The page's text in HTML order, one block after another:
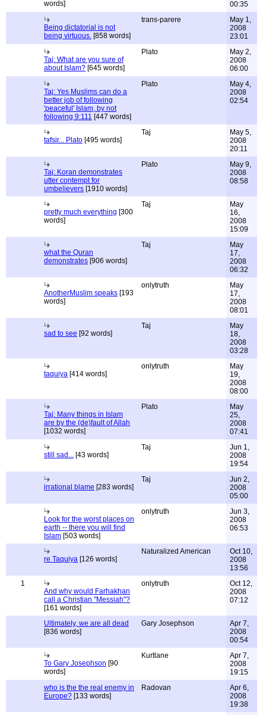
words] 00:35
Being dictatorial is not
being virtuous. [858 words]
trans-parere
May 1,
2008
23:01
Taj: What are you sure of
about Islam? [645 words]
Plato
May 2,
2008
06:00
Taj: Yes Muslims can do a
better job of following
'peaceful' Islam, by not
following 9:111 [447 words]
Plato
May 4,
2008
02:54
tafsir... Plato [495 words]
Taj
May 5,
2008
20:11
Taj: Koran demonstrates
utter contempt for
umbelievers [1910 words]
Plato
May 9,
2008
08:58
pretty much everything [300
words]
Taj
May
16,
2008
15:09
what the Quran
demonstrates [906 words]
Taj
May
17,
2008
06:32
AnotherMuslim speaks [193
words]
onlytruth
May
17,
2008
08:01
sad to see [92 words]
Taj
May
18,
2008
03:28
taquiya [414 words]
onlytruth
May
19,
2008
08:00
Taj: Many things in Islam
are by the (de)fault of Allah
[1032 words]
Plato
May
25,
2008
07:41
still sad... [43 words]
Taj
Jun 1,
2008
19:54
irrational blame [283 words]
Taj
Jun 2,
2008
05:00
Look for the worst places on
earth -- there you will find
Islam [503 words]
onlytruth
Jun 3,
2008
06:53
re Taquiya [126 words]
Naturalized American
Oct 10,
2008
13:56
1
And why would Farhakhan
call a Christian "Messiah"?
[161 words]
onlytruth
Oct 12,
2008
07:12
Ultimately, we are all dead
[836 words]
Gary Josephson
Apr 7,
2008
00:54
To Gary Josephson [90
words]
Kurtlane
Apr 7,
2008
19:15
who is the the real enemy in
Europe? [133 words]
Radovan
Apr 6,
2008
19:38